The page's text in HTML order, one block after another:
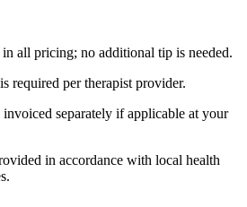
all pricing; no additional tip is needed.
required per therapist provider.
separately if applicable at your
in accordance with local health